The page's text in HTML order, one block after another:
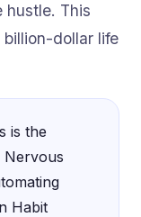
hustle. This
dollar life
is the
Nervous
Habit